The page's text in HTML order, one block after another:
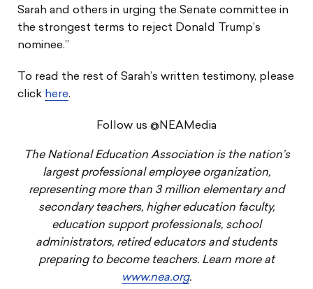
Sarah and others in urging the Senate committee in
the strongest terms to reject Donald Trump’s
nominee.”
To read the rest of Sarah’s written testimony, please
click here.
Follow us @NEAMedia
The National Education Association is the nation’s
largest professional employee organization,
representing more than 3 million elementary and
secondary teachers, higher education faculty,
education support professionals, school
administrators, retired educators and students
preparing to become teachers. Learn more at
www.nea.org.